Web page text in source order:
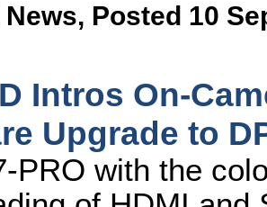
, Posted 10
Intros On-
Upgrade to
PRO with the